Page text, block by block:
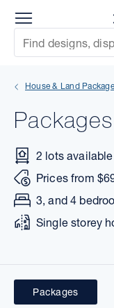
Site Search
House & Land
2 lots available
Prices from
3, and 4
Single storey
Packages